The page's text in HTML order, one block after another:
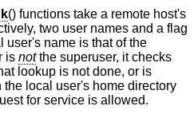
() functions take a remote host's
two user names and a flag
user's name is that of the
is notthe superuser, it checks
lookup is not done, or is
the local user's home directory
for service is allowed.